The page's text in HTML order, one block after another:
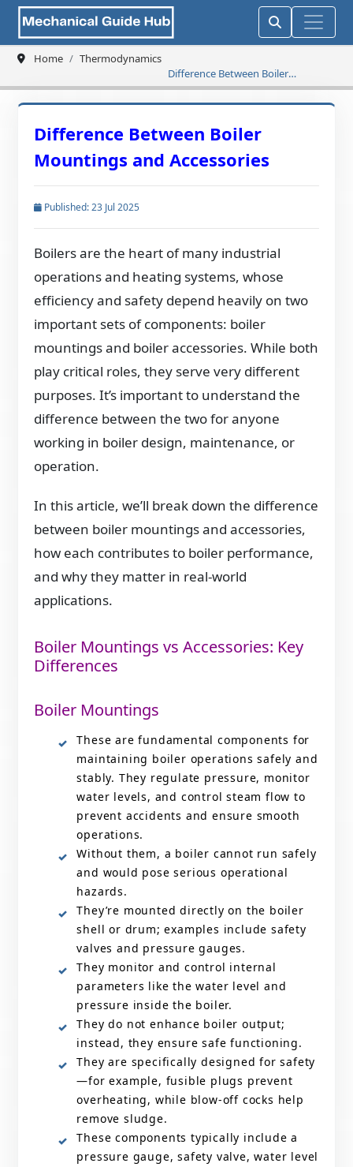
Home
Thermodynamics
Difference Between Boiler
Mountings and Accessories
Difference Between Boiler
Mountings and Accessories
Published: 23 Jul 2025
Boilers are the heart of many industrial
operations and heating systems, whose
efficiency and safety depend heavily on two
important sets of components: boiler
mountings and boiler accessories. While both
play critical roles, they serve very different
purposes. It’s important to understand the
difference between the two for anyone
working in boiler design, maintenance, or
operation.
In this article, we’ll break down the difference
between boiler mountings and accessories,
how each contributes to boiler performance,
and why they matter in real-world
applications.
Boiler Mountings vs Accessories: Key
Differences
Boiler Mountings
These are fundamental components for
maintaining boiler operations safely and
stably. They regulate pressure, monitor
water levels, and control steam flow to
prevent accidents and ensure smooth
operations.
Without them, a boiler cannot run safely
and would pose serious operational
hazards.
They’re mounted directly on the boiler
shell or drum; examples include safety
valves and pressure gauges.
They monitor and control internal
parameters like the water level and
pressure inside the boiler.
They do not enhance boiler output;
instead, they ensure safe functioning.
They are specifically designed for safety
—for example, fusible plugs prevent
overheating, while blow-off cocks help
remove sludge.
These components typically include a
pressure gauge, safety valve, water level